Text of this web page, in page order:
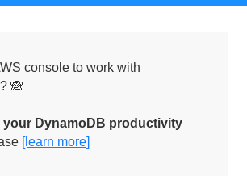
console to work with
🙈
your DynamoDB productivity
[learn more]